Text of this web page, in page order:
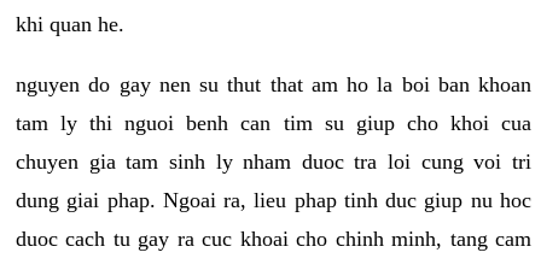
khi quan he.
nguyen do gay nen su thut that am ho la boi ban khoan
tam ly thi nguoi benh can tim su giup cho khoi cua
chuyen gia tam sinh ly nham duoc tra loi cung voi tri
dung giai phap. Ngoai ra, lieu phap tinh duc giup nu hoc
duoc cach tu gay ra cuc khoai cho chinh minh, tang cam